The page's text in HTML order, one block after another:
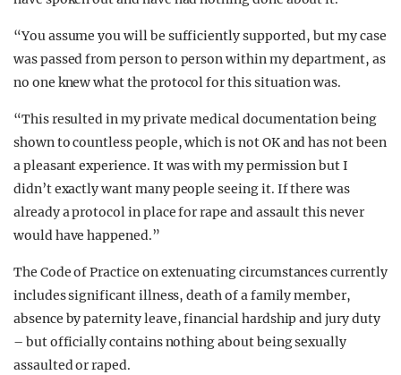
“You assume you will be sufficiently supported, but my case
was passed from person to person within my department, as
no one knew what the protocol for this situation was.
“This resulted in my private medical documentation being
shown to countless people, which is not OK and has not been
a pleasant experience. It was with my permission but I
didn’t exactly want many people seeing it. If there was
already a protocol in place for rape and assault this never
would have happened.”
The Code of Practice on extenuating circumstances currently
includes significant illness, death of a family member,
absence by paternity leave, financial hardship and jury duty
– but officially contains nothing about being sexually
assaulted or raped.